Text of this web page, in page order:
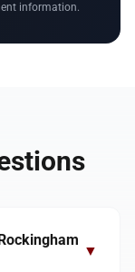
information.
▼